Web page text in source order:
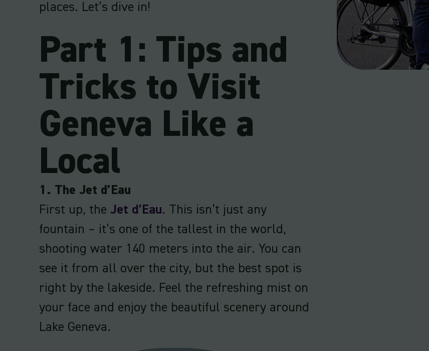
places. Let’s dive in!
Part 1: Tips and
Tricks to Visit
Geneva Like a
Local
1. The Jet d’Eau
First up, the Jet d’Eau. This isn’t just any
fountain – it’s one of the tallest in the world,
shooting water 140 meters into the air. You can
see it from all over the city, but the best spot is
right by the lakeside. Feel the refreshing mist on
your face and enjoy the beautiful scenery around
Lake Geneva.